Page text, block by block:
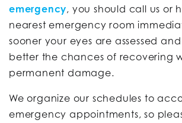
emergency, you should call us or
nearest emergency room
sooner your eyes are assessed
better the chances of recovering
permanent damage.
We organize our schedules to
emergency appointments, so